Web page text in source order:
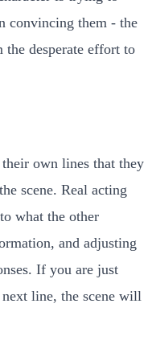
convincing them - the
desperate effort to
own lines that they
scene. Real acting
what the other
and adjusting
If you are just
line, the scene will